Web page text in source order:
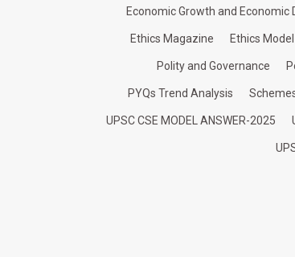
Economic Growth and Economic
Ethics Magazine Ethics
Polity and Governance
PYQs Trend Analysis
UPSC CSE MODEL ANSWER-2025